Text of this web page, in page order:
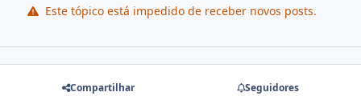
Este tópico está impedido de receber novos posts.
Compartilhar Seguidores